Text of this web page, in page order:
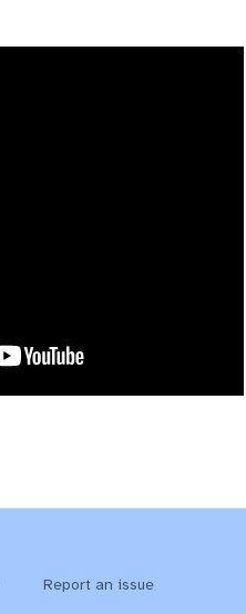
Report an issue